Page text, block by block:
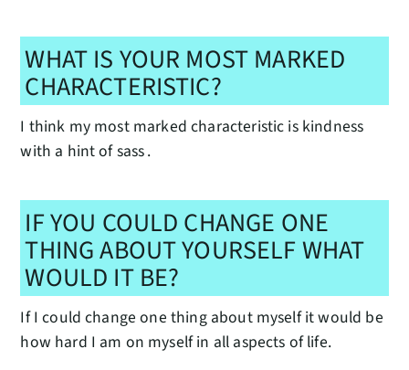
WHAT IS YOUR MOST MARKED
CHARACTERISTIC?
I think my most marked characteristic is kindness
with a hint of sass .
IF YOU COULD CHANGE ONE
THING ABOUT YOURSELF WHAT
WOULD IT BE?
If I could change one thing about myself it would be
how hard I am on myself in all aspects of life.